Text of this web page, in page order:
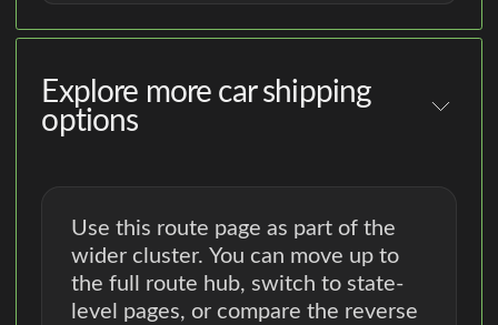
Explore more car shipping
options
Use this route page as part of the
wider cluster. You can move up to
the full route hub, switch to state-
level pages, or compare the reverse